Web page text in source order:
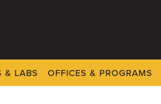
& LABS OFFICES & PROGRAMS